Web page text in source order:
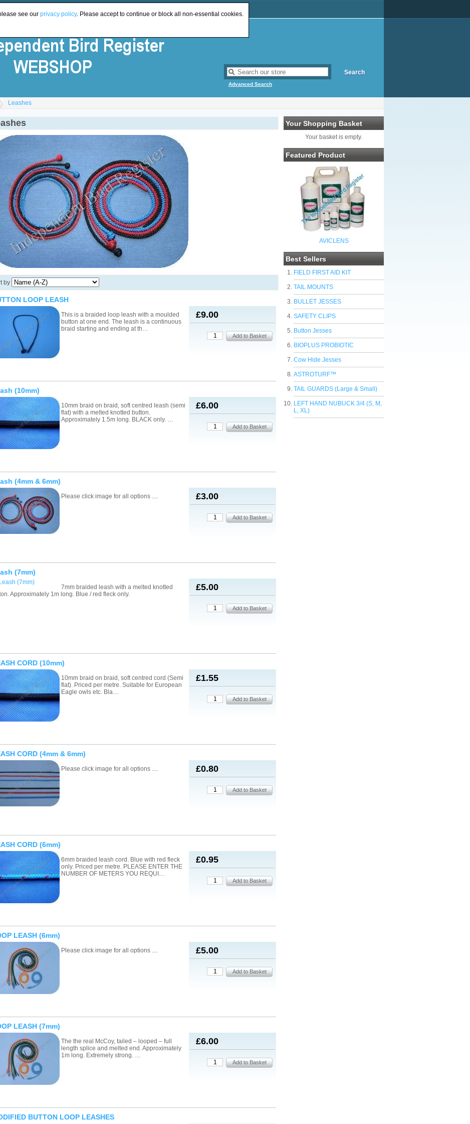
Advanced Search
Leashes
Your Shopping Basket
Your basket is empty.
Featured Product
AVICLENS
Best Sellers
FIELD FIRST AID KIT
TAIL MOUNTS
BULLET JESSES
SAFETY CLIPS
Button Jesses
BIOPLUS PROBIOTIC
Cow Hide Jesses
ASTROTURF™
TAIL GUARDS (Large & Small)
LEFT HAND NUBUCK 3/4 (S, M,
L, XL)
by
LOOP LEASH
£9.00
This is a braided loop leash with a moulded
button at one end. The leash is a continuous
braid starting and ending at th…
(10mm)
£6.00
10mm braid on braid, soft centred leash (semi
flat) with a melted knotted button.
Approximately 1.5m long. BLACK only. …
(4mm & 6mm)
£3.00
Please click image for all options ....
(7mm)
£5.00
7mm braided leash with a melted knotted
Approximately 1m long. Blue / red fleck only.
CORD (10mm)
£1.55
10mm braid on braid, soft centred cord (Semi
flat). Priced per metre. Suitable for European
Eagle owls etc. Bla…
CORD (4mm & 6mm)
£0.80
Please click image for all options ....
CORD (6mm)
£0.95
6mm braided leash cord. Blue with red fleck
only. Priced per metre. PLEASE ENTER THE
NUMBER OF METERS YOU REQUI…
LEASH (6mm)
£5.00
Please click image for all options ....
LEASH (7mm)
£6.00
The the real McCoy, tailed – looped – full
length splice and melted end. Approximately
1m long. Extremely strong. …
BUTTON LOOP LEASHES
see our privacy policy. Please accept to continue or block all non-essential cookies.